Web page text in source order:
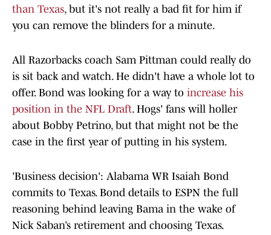
than Texas, but it's not really a bad fit for him if
you can remove the blinders for a minute.
All Razorbacks coach Sam Pittman could really do
is sit back and watch. He didn't have a whole lot to
offer. Bond was looking for a way to increase his
position in the NFL Draft. Hogs' fans will holler
about Bobby Petrino, but that might not be the
case in the first year of putting in his system.
'Business decision': Alabama WR Isaiah Bond
commits to Texas. Bond details to ESPN the full
reasoning behind leaving Bama in the wake of
Nick Saban’s retirement and choosing Texas.